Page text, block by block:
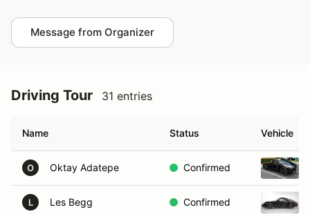
Message from Organizer
Driving Tour 31 entries
Name Status Vehicle
O Oktay Adatepe Confirmed
L Les Begg Confirmed